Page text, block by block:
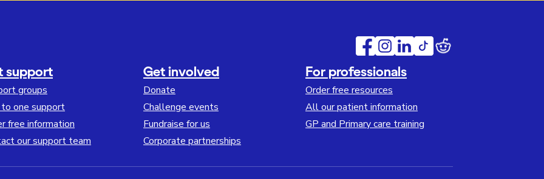
support
groups
one support
free information
our support team
Get involved
Donate
Challenge events
Fundraise for us
Corporate partnerships
For professionals
Order free resources
All our patient information
GP and Primary care training